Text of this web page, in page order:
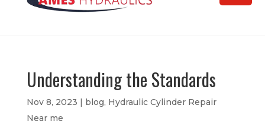
Understanding the Standards
Nov 8, 2023 | blog, Hydraulic Cylinder Repair
Near me